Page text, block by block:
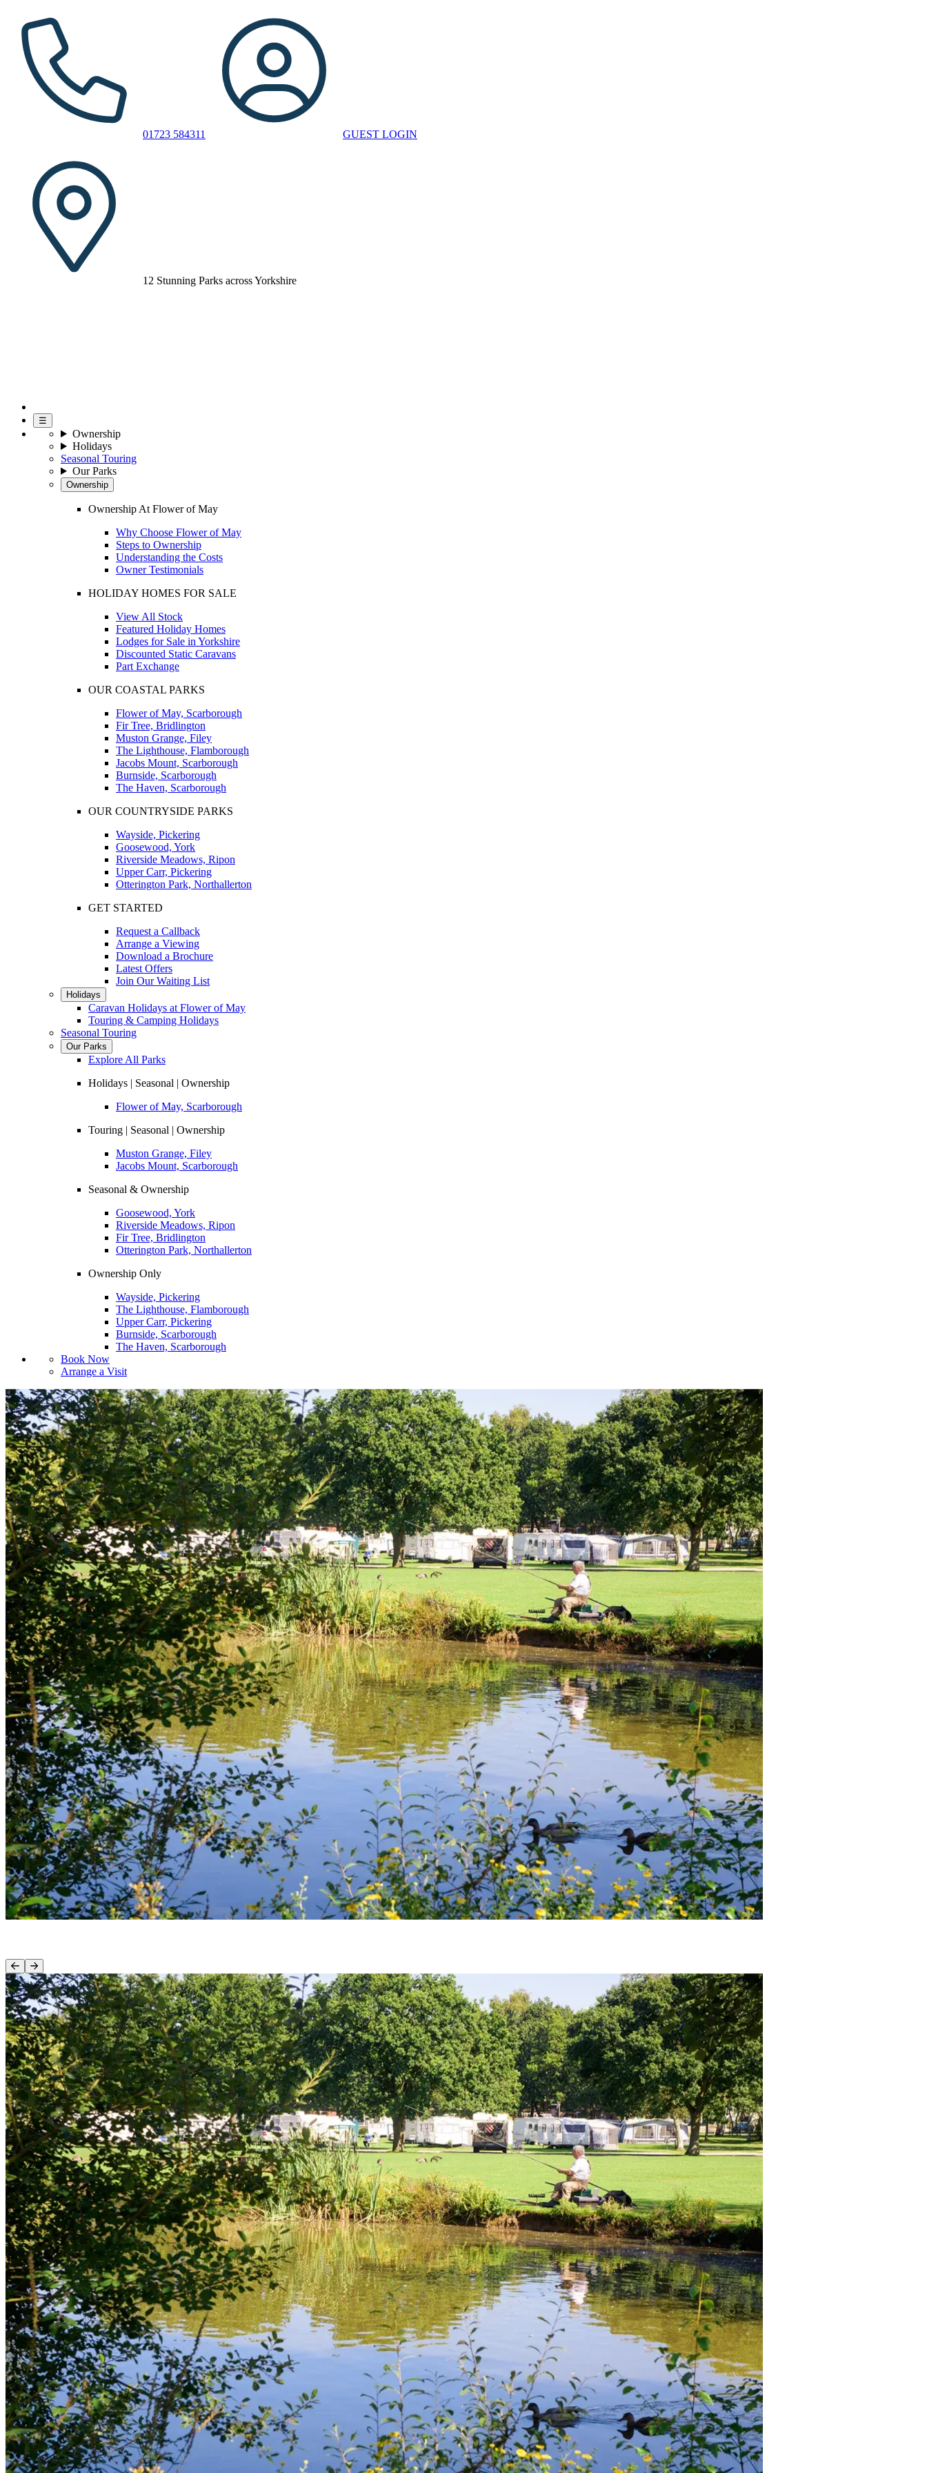
01723 584311 GUEST LOGIN
12 Stunning Parks across Yorkshire
☰
Ownership
Holidays
Seasonal Touring
Our Parks
Ownership
Ownership At Flower of May
Why Choose Flower of May
Steps to Ownership
Understanding the Costs
Owner Testimonials
HOLIDAY HOMES FOR SALE
View All Stock
Featured Holiday Homes
Lodges for Sale in Yorkshire
Discounted Static Caravans
Part Exchange
OUR COASTAL PARKS
Flower of May, Scarborough
Fir Tree, Bridlington
Muston Grange, Filey
The Lighthouse, Flamborough
Jacobs Mount, Scarborough
Burnside, Scarborough
The Haven, Scarborough
OUR COUNTRYSIDE PARKS
Wayside, Pickering
Goosewood, York
Riverside Meadows, Ripon
Upper Carr, Pickering
Otterington Park, Northallerton
GET STARTED
Request a Callback
Arrange a Viewing
Download a Brochure
Latest Offers
Join Our Waiting List
Holidays
Caravan Holidays at Flower of May
Touring & Camping Holidays
Seasonal Touring
Our Parks
Explore All Parks
Holidays | Seasonal | Ownership
Flower of May, Scarborough
Touring | Seasonal | Ownership
Muston Grange, Filey
Jacobs Mount, Scarborough
Seasonal & Ownership
Goosewood, York
Riverside Meadows, Ripon
Fir Tree, Bridlington
Otterington Park, Northallerton
Ownership Only
Wayside, Pickering
The Lighthouse, Flamborough
Upper Carr, Pickering
Burnside, Scarborough
The Haven, Scarborough
Book Now
Arrange a Visit